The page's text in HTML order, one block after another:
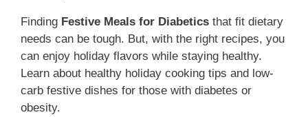
Finding Festive Meals for Diabetics that fit dietary
needs can be tough. But, with the right recipes, you
can enjoy holiday flavors while staying healthy.
Learn about healthy holiday cooking tips and low-
carb festive dishes for those with diabetes or
obesity.